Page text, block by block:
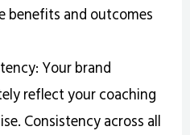
benefits and outcomes
Your brand
reflect your coaching
Consistency across all